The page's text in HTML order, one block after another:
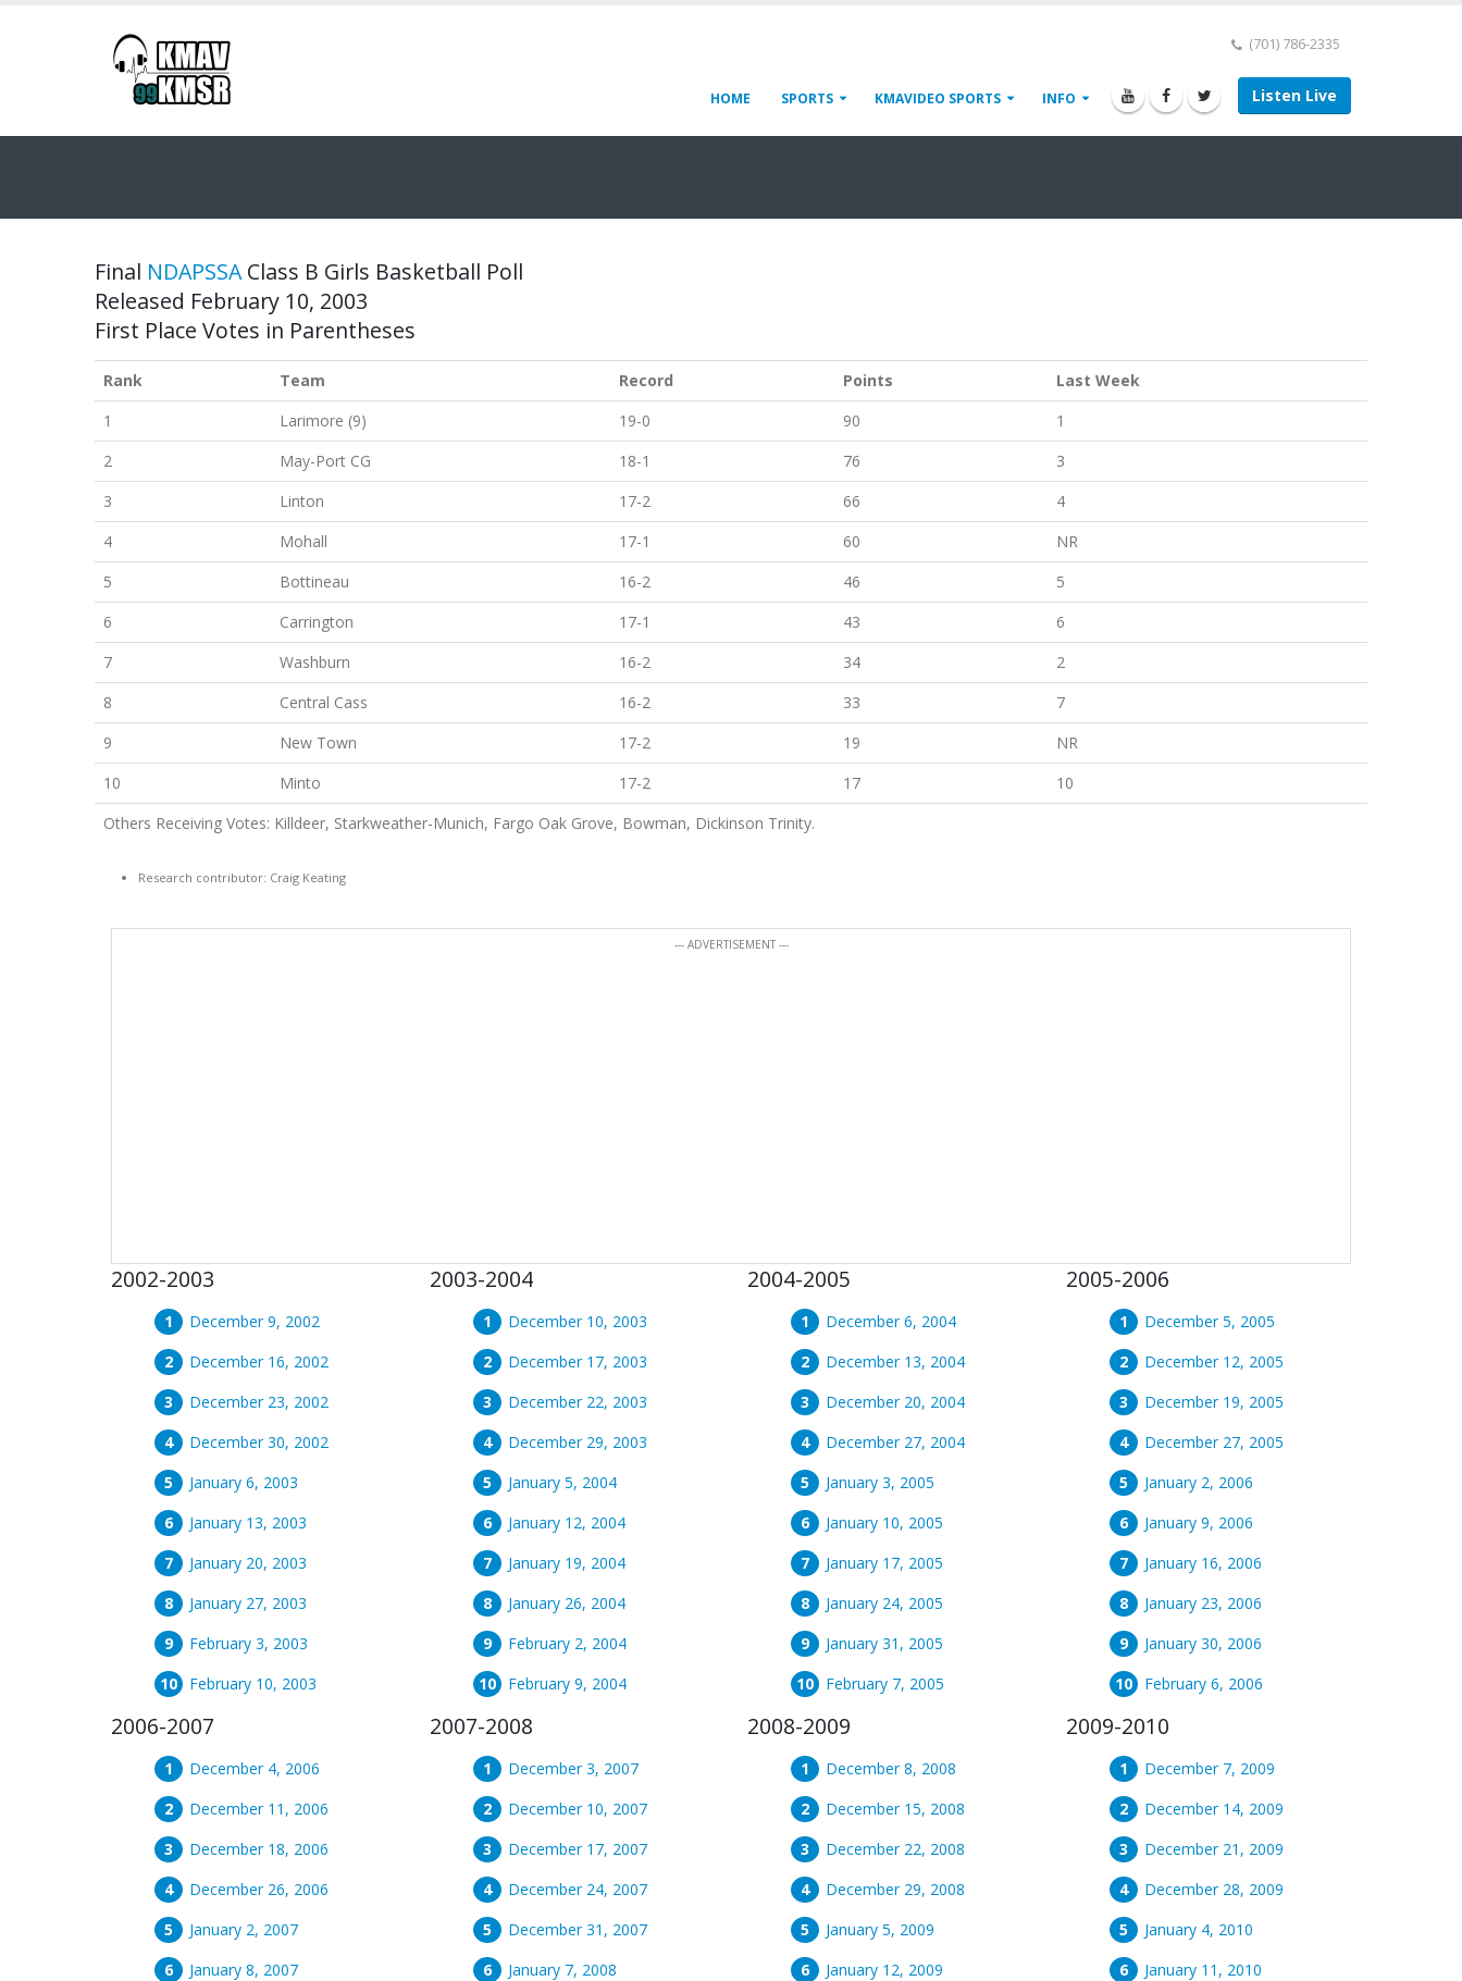
(701) 786-2335
Listen Live
HOME SPORTS KMAVIDEO SPORTS INFO
Final NDAPSSAClass B Girls Basketball Poll
Released February 10, 2003
First Place Votes in Parentheses
Rank Team Record Points
Last Week
1
Larimore (9) 19-0 90
1
2
May-Port CG 18-1 76
3
3
Linton 17-2 66
4
4
Mohall 17-1 60
NR
5
Bottineau 16-2 46
5
6
Carrington 17-1 43
6
7
Washburn 16-2 34
2
8
Central Cass 16-2 33
7
9
New Town 17-2 19
NR
10
Minto 17-2 17
10
Others Receiving Votes: Killdeer, Starkweather-Munich, Fargo Oak Grove, Bowman, Dickinson Trinity.
Research contributor: Craig Keating
--- ADVERTISEMENT ---
2002-2003
December 9, 2002
December 16, 2002
December 23, 2002
December 30, 2002
January 6, 2003
January 13, 2003
January 20, 2003
January 27, 2003
February 3, 2003
February 10, 2003
2003-2004
December 10, 2003
December 17, 2003
December 22, 2003
December 29, 2003
January 5, 2004
January 12, 2004
January 19, 2004
January 26, 2004
February 2, 2004
February 9, 2004
2004-2005
December 6, 2004
December 13, 2004
December 20, 2004
December 27, 2004
January 3, 2005
January 10, 2005
January 17, 2005
January 24, 2005
January 31, 2005
February 7, 2005
2005-2006
December 5, 2005
December 12, 2005
December 19, 2005
December 27, 2005
January 2, 2006
January 9, 2006
January 16, 2006
January 23, 2006
January 30, 2006
February 6, 2006
2006-2007
December 4, 2006
December 11, 2006
December 18, 2006
December 26, 2006
January 2, 2007
January 8, 2007
2007-2008
December 3, 2007
December 10, 2007
December 17, 2007
December 24, 2007
December 31, 2007
January 7, 2008
2008-2009
December 8, 2008
December 15, 2008
December 22, 2008
December 29, 2008
January 5, 2009
January 12, 2009
2009-2010
December 7, 2009
December 14, 2009
December 21, 2009
December 28, 2009
January 4, 2010
January 11, 2010